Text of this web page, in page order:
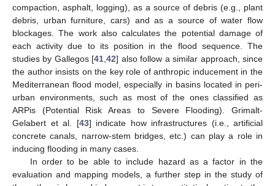
compaction, asphalt, logging), as a source of debris (e.g., plant
debris, urban furniture, cars) and as a source of water flow
blockages. The work also calculates the potential damage of
each activity due to its position in the flood sequence. The
studies by Gallegos [41 ,42] also follow a similar approach, since
the author insists on the key role of anthropic inducement in the
Mediterranean flood model, especially in basins located in peri-
urban environments, such as most of the ones classified as
ARPis (Potential Risk Areas to Severe Flooding). Grimalt-
Gelabert et al. [43] indicate how infrastructures (i.e., artificial
concrete canals, narrow-stem bridges, etc.) can play a role in
inducing flooding in many cases.
In order to be able to include hazard as a factor in the
evaluation and mapping models, a further step in the study of